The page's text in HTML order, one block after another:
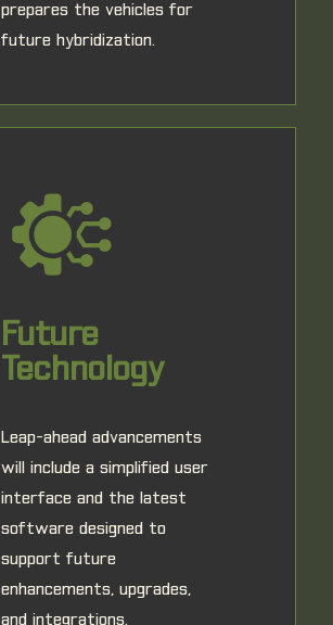
prepares the vehicles for
future hybridization.
Future
Technology
Leap-ahead advancements
will include a simplified user
interface and the latest
software designed to
support future
enhancements, upgrades,
and integrations.